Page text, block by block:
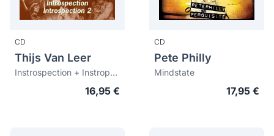
CD
Thijs Van Leer
Instrospection + Instropection 2
16,95 €
CD
Pete Philly
Mindstate
17,95 €